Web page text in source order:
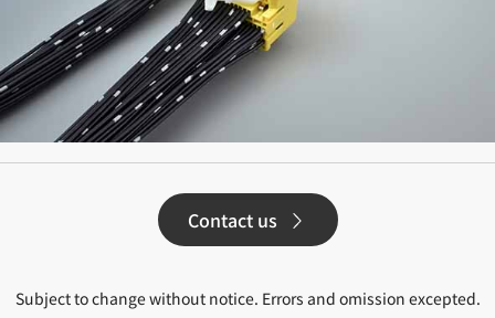
Contact us
Subject to change without notice. Errors and omission excepted.